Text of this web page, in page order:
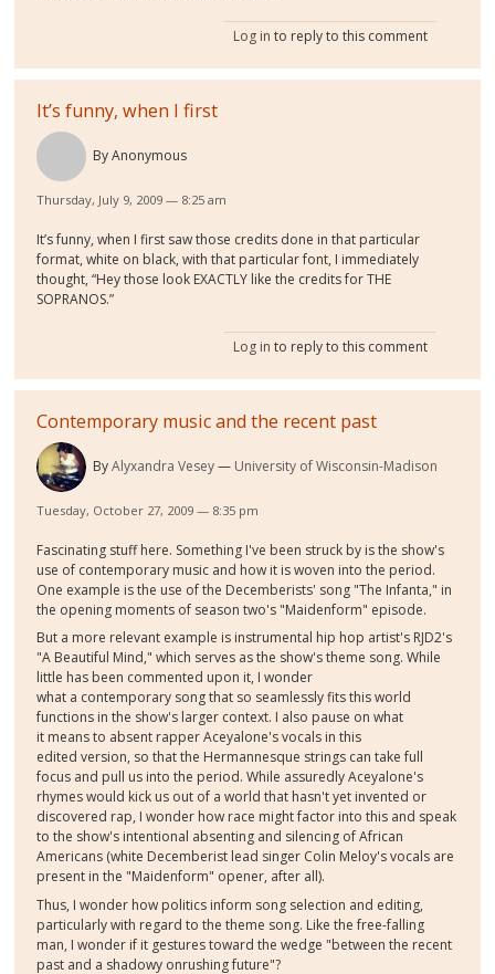
Log in to reply to this comment
It’s funny, when I first
ByAnonymous
Thursday, July 9, 2009 — 8:25 am
It’s funny, when I first saw those credits done in that particular
format, white on black, with that particular font, I immediately
thought, “Hey those look EXACTLY like the credits for THE
SOPRANOS.”
Log in to reply to this comment
Contemporary music and the recent past
ByAlyxandra Vesey University of Wisconsin-Madison
Tuesday, October 27, 2009 — 8:35 pm
Fascinating stuff here. Something I've been struck by is the show's
use of contemporary music and how it is woven into the period.
One example is the use of the Decemberists' song "The Infanta," in
the opening moments of season two's "Maidenform" episode.
But a more relevant example is instrumental hip hop artist's RJD2's
"A Beautiful Mind," which serves as the show's theme song. While
little has been commented upon it, I wonder
what a contemporary song that so seamlessly fits this world
functions in the show's larger context. I also pause on what
it means to absent rapper Aceyalone's vocals in this
edited version, so that the Hermannesque strings can take full
focus and pull us into the period. While assuredly Aceyalone's
rhymes would kick us out of a world that hasn't yet invented or
discovered rap, I wonder how race might factor into this and speak
to the show's intentional absenting and silencing of African
Americans (white Decemberist lead singer Colin Meloy's vocals are
present in the "Maidenform" opener, after all).
Thus, I wonder how politics inform song selection and editing,
particularly with regard to the theme song. Like the free-falling
man, I wonder if it gestures toward the wedge "between the recent
past and a shadowy onrushing future"?